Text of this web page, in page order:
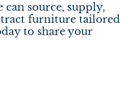
source, supply,
furniture tailored
to share your